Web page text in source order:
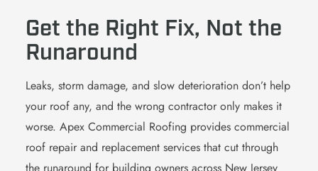
Get the Right Fix, Not the
Runaround
Leaks, storm damage, and slow deterioration don’t help
your roof any, and the wrong contractor only makes it
worse. Apex Commercial Roofing provides commercial
roof repair and replacement services that cut through
the runaround for building owners across New Jersey